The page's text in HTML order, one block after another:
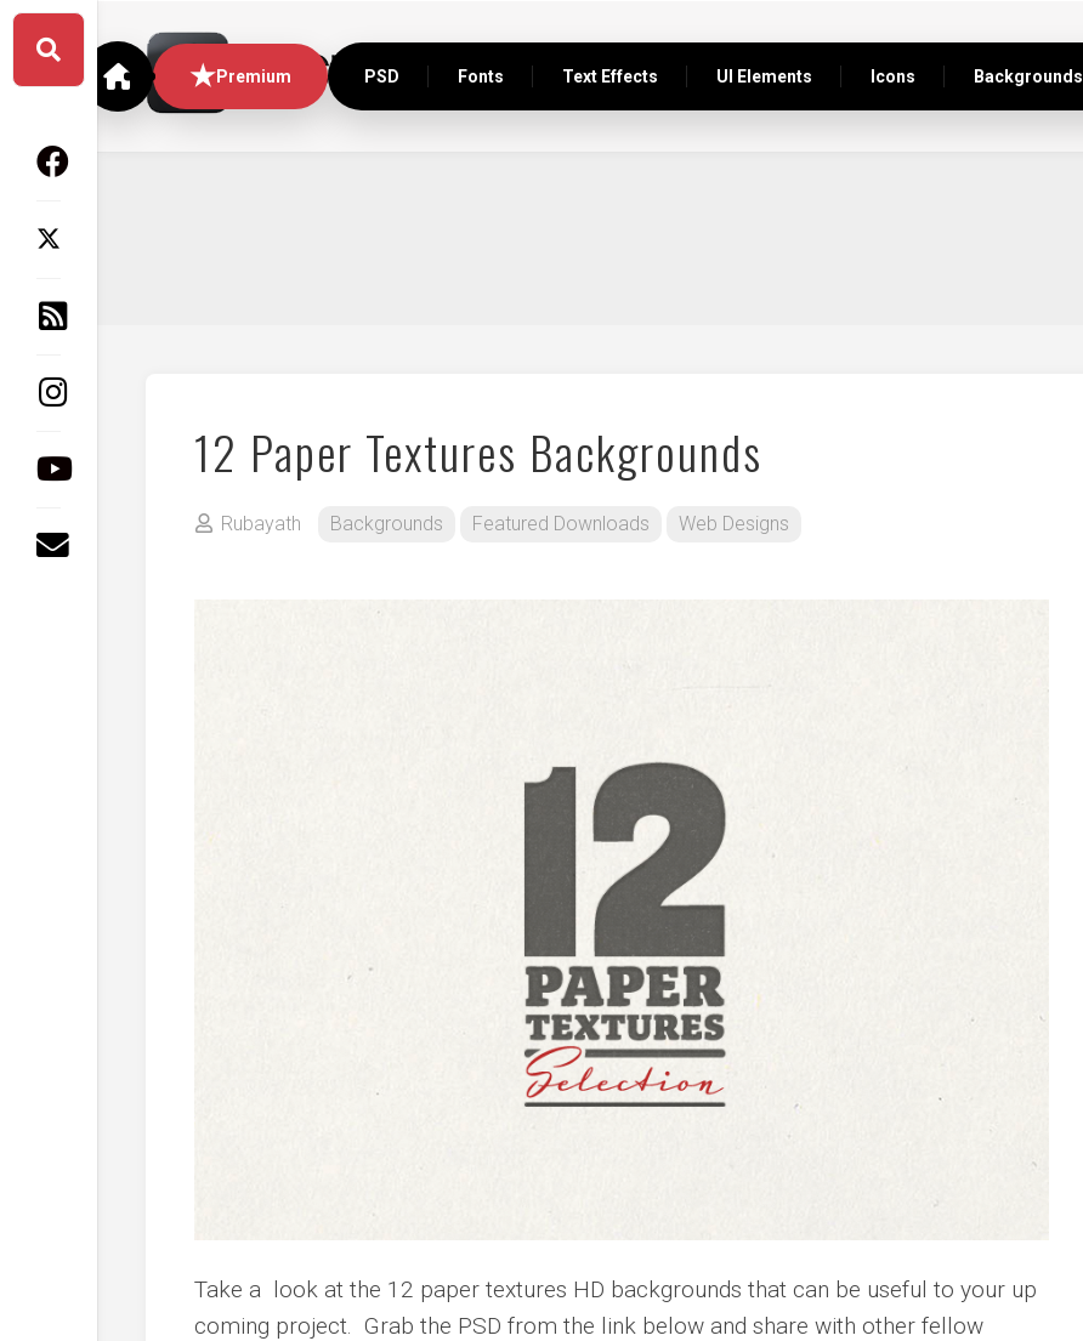
Skip
content
Premium PSD Fonts Text Effects UI Elements Icons Backgrounds
12 Paper Textures Backgrounds
Rubayath Backgrounds Featured Downloads Web Designs
Take a look at the 12 paper textures HD backgrounds that can be useful to your up
coming project. Grab the PSD from the link below and share with other fellow